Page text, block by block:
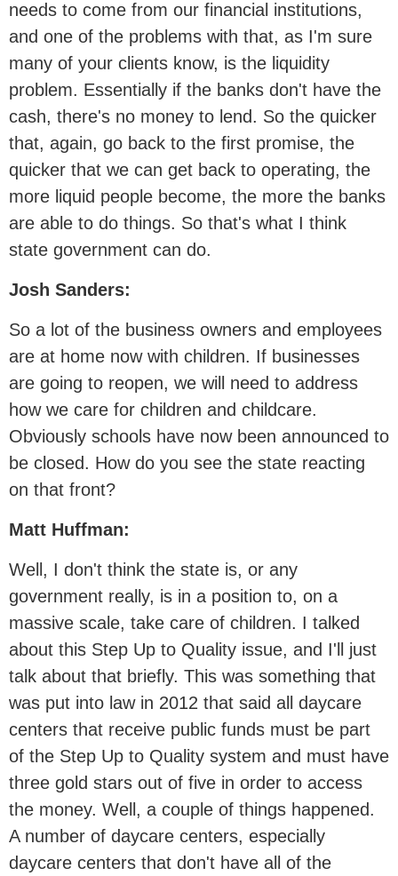
needs to come from our financial institutions,
and one of the problems with that, as I'm sure
many of your clients know, is the liquidity
problem. Essentially if the banks don't have the
cash, there's no money to lend. So the quicker
that, again, go back to the first promise, the
quicker that we can get back to operating, the
more liquid people become, the more the banks
are able to do things. So that's what I think
state government can do.
Josh Sanders:
So a lot of the business owners and employees
are at home now with children. If businesses
are going to reopen, we will need to address
how we care for children and childcare.
Obviously schools have now been announced to
be closed. How do you see the state reacting
on that front?
Matt Huffman:
Well, I don't think the state is, or any
government really, is in a position to, on a
massive scale, take care of children. I talked
about this Step Up to Quality issue, and I'll just
talk about that briefly. This was something that
was put into law in 2012 that said all daycare
centers that receive public funds must be part
of the Step Up to Quality system and must have
three gold stars out of five in order to access
the money. Well, a couple of things happened.
A number of daycare centers, especially
daycare centers that don't have all of the